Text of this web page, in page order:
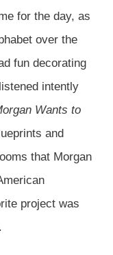
for the day, as
over the
fun decorating
intently
Wants to
and
that Morgan
project was